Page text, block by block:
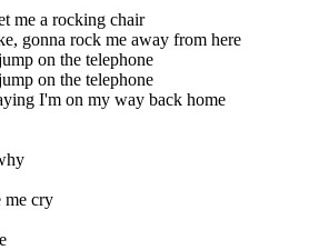
me a rocking chair
gonna rock me away from here
on the telephone
on the telephone
I'm on my way back home
me cry